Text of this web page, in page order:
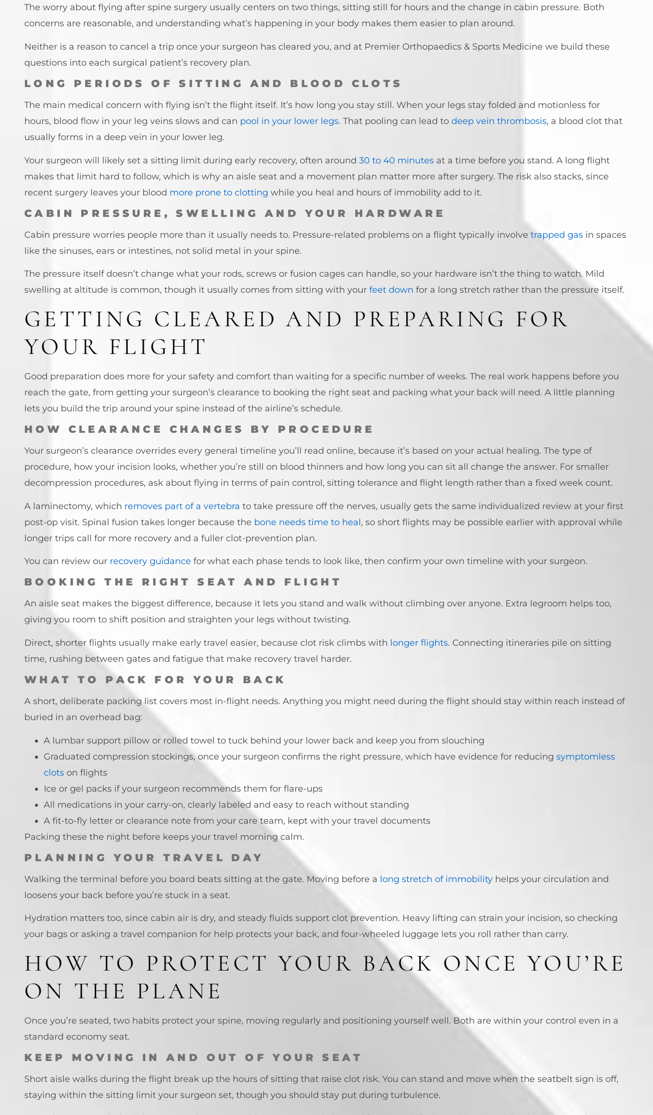
The worry about flying after spine surgery usually centers on two things, sitting still for hours and the change in cabin pressure. Both
concerns are reasonable, and understanding what’s happening in your body makes them easier to plan around.
Neither is a reason to cancel a trip once your surgeon has cleared you, and at Premier Orthopaedics & Sports Medicine we build these
questions into each surgical patient’s recovery plan.
LONG PERIODS OF SITTING AND BLOOD CLOTS
The main medical concern with flying isn’t the flight itself. It’s how long you stay still. When your legs stay folded and motionless for
hours, blood flow in your leg veins slows and can pool in your lower legs. That pooling can lead to deep vein thrombosis, a blood clot that
usually forms in a deep vein in your lower leg.
Your surgeon will likely set a sitting limit during early recovery, often around 30 to 40 minutes at a time before you stand. A long flight
makes that limit hard to follow, which is why an aisle seat and a movement plan matter more after surgery. The risk also stacks, since
recent surgery leaves your blood more prone to clotting while you heal and hours of immobility add to it.
CABIN PRESSURE, SWELLING AND YOUR HARDWARE
Cabin pressure worries people more than it usually needs to. Pressure-related problems on a flight typically involve trapped gas in spaces
like the sinuses, ears or intestines, not solid metal in your spine.
The pressure itself doesn’t change what your rods, screws or fusion cages can handle, so your hardware isn’t the thing to watch. Mild
swelling at altitude is common, though it usually comes from sitting with your feet down for a long stretch rather than the pressure itself.
GETTING CLEARED AND PREPARING FOR
YOUR FLIGHT
Good preparation does more for your safety and comfort than waiting for a specific number of weeks. The real work happens before you
reach the gate, from getting your surgeon’s clearance to booking the right seat and packing what your back will need. A little planning
lets you build the trip around your spine instead of the airline’s schedule.
HOW CLEARANCE CHANGES BY PROCEDURE
Your surgeon’s clearance overrides every general timeline you’ll read online, because it’s based on your actual healing. The type of
procedure, how your incision looks, whether you’re still on blood thinners and how long you can sit all change the answer. For smaller
decompression procedures, ask about flying in terms of pain control, sitting tolerance and flight length rather than a fixed week count.
A laminectomy, which removes part of a vertebra to take pressure off the nerves, usually gets the same individualized review at your first
post-op visit. Spinal fusion takes longer because the bone needs time to heal, so short flights may be possible earlier with approval while
longer trips call for more recovery and a fuller clot-prevention plan.
You can review our recovery guidance for what each phase tends to look like, then confirm your own timeline with your surgeon.
BOOKING THE RIGHT SEAT AND FLIGHT
An aisle seat makes the biggest difference, because it lets you stand and walk without climbing over anyone. Extra legroom helps too,
giving you room to shift position and straighten your legs without twisting.
Direct, shorter flights usually make early travel easier, because clot risk climbs with longer flights. Connecting itineraries pile on sitting
time, rushing between gates and fatigue that make recovery travel harder.
WHAT TO PACK FOR YOUR BACK
A short, deliberate packing list covers most in-flight needs. Anything you might need during the flight should stay within reach instead of
buried in an overhead bag:
A lumbar support pillow or rolled towel to tuck behind your lower back and keep you from slouching
Graduated compression stockings, once your surgeon confirms the right pressure, which have evidence for reducing symptomless
clots on flights
Ice or gel packs if your surgeon recommends them for flare-ups
All medications in your carry-on, clearly labeled and easy to reach without standing
A fit-to-fly letter or clearance note from your care team, kept with your travel documents
Packing these the night before keeps your travel morning calm.
PLANNING YOUR TRAVEL DAY
Walking the terminal before you board beats sitting at the gate. Moving before a long stretch of immobility helps your circulation and
loosens your back before you’re stuck in a seat.
Hydration matters too, since cabin air is dry, and steady fluids support clot prevention. Heavy lifting can strain your incision, so checking
your bags or asking a travel companion for help protects your back, and four-wheeled luggage lets you roll rather than carry.
HOW TO PROTECT YOUR BACK ONCE YOU’RE
ON THE PLANE
Once you’re seated, two habits protect your spine, moving regularly and positioning yourself well. Both are within your control even in a
standard economy seat.
KEEP MOVING IN AND OUT OF YOUR SEAT
Short aisle walks during the flight break up the hours of sitting that raise clot risk. You can stand and move when the seatbelt sign is off,
staying within the sitting limit your surgeon set, though you should stay put during turbulence.